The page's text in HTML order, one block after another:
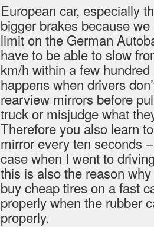
European car, especially
bigger brakes because
limit on the German
have to be able to slow
km/h within a few
happens when drivers
rearview mirrors before
truck or misjudge what
Therefore you also learn
mirror every ten seconds
case when I went to
this is also the reason
buy cheap tires on a fast
properly when the rubber
properly.